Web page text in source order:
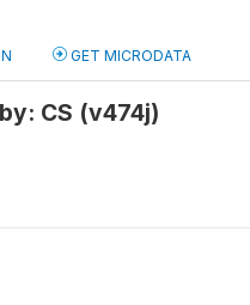
GET MICRODATA
CS (v474j)